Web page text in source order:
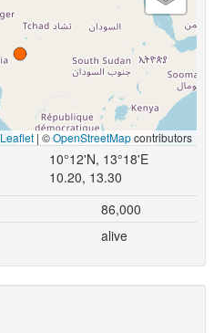
Leaflet | ©OpenStreetMapcontributors
10°12'N, 13°18'E
10.20, 13.30
86,000
alive